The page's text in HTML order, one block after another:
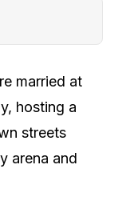
married at
hosting a
streets
arena and